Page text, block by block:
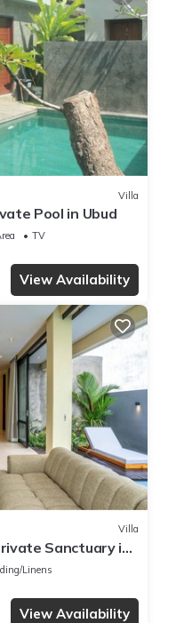
Villa
Pool in Ubud
TV
View Availability
Villa
Sanctuary in
Linens
View Availability